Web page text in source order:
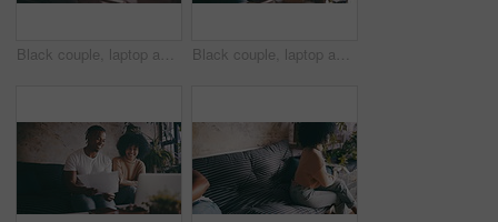
Black couple, laptop and documents in financial planning for budget or expenses on sofa at home. African man and woman smile with paperwork on computer for finance, invoice or bills together at house Black couple, laptop and documents in finance, budget planning or expenses on sofa at home. African man and woman with paperwork on computer for financial discussion or bills together at house